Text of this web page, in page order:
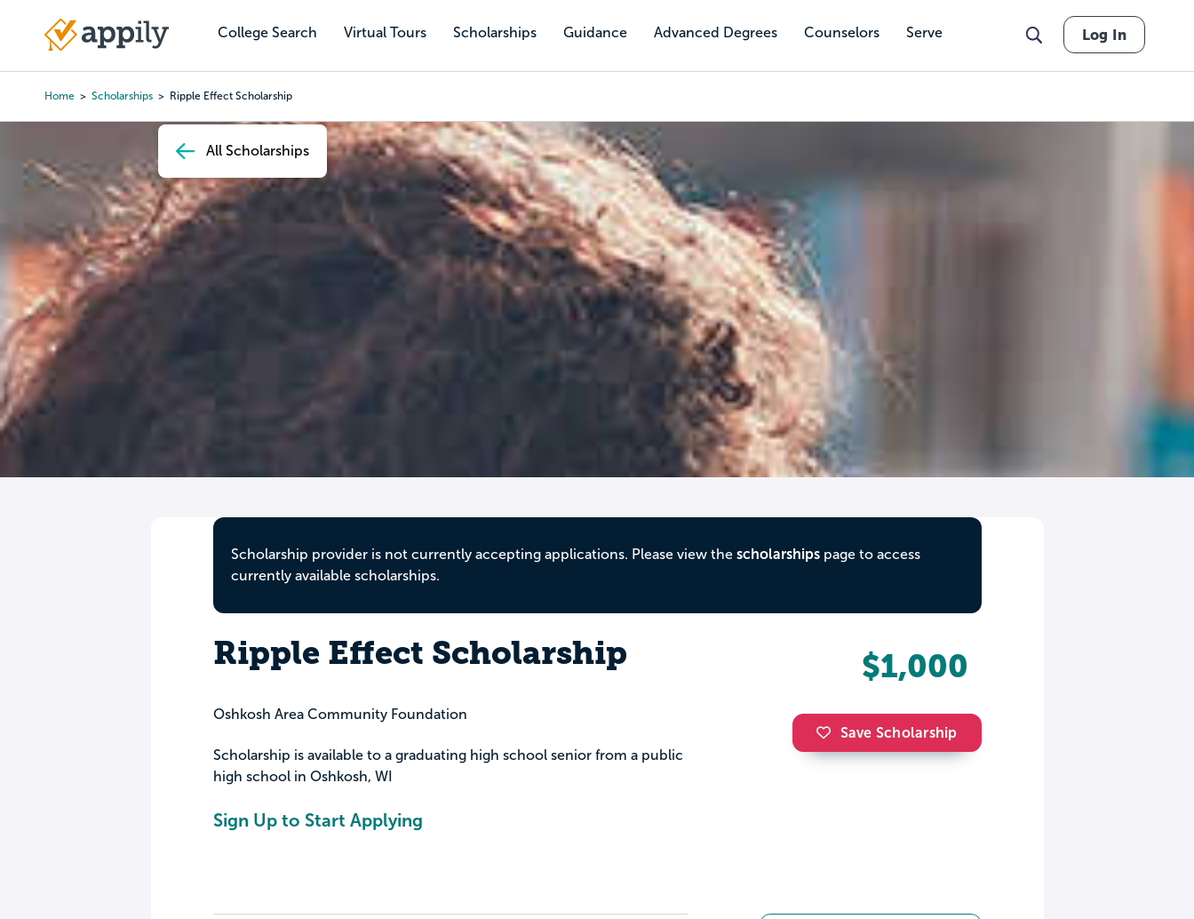
content
College Search Virtual Tours Scholarships Guidance Advanced Degrees Counselors Serve
Main
Log In
Home Scholarships Ripple Effect Scholarship
All Scholarships
Scholarship provider is not currently accepting applications. Please view the scholarshipspage to access
currently available scholarships.
Ripple Effect Scholarship
Oshkosh Area Community Foundation
Scholarship is available to a graduating high school senior from a public
high school in Oshkosh, WI
Sign Up to Start Applying
$1,000
Save Scholarship